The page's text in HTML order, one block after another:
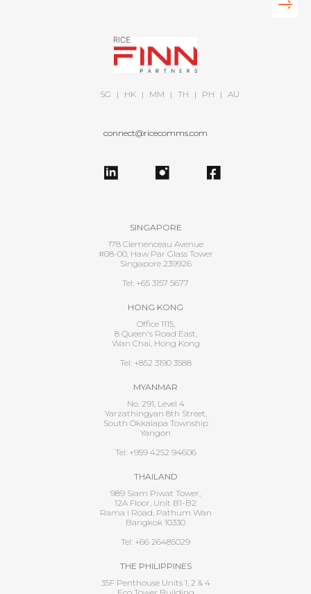
SG | HK | MM | TH | PH | AU
connect@ricecomms.com
SINGAPORE
178 Clemenceau Avenue
#08-00, Haw Par Glass Tower
Singapore 239926
Tel: +65 3157 5677
HONG KONG
Office 1115,
8 Queen's Road East,
Wan Chai, Hong Kong
Tel: +852 3190 3588
MYANMAR
No. 291, Level 4
Yarzathingyan 8th Street,
South Okkalapa Township
Yangon
Tel: +959 4252 94606
THAILAND
989 Siam Piwat Tower,
12A Floor, Unit B1-B2
Rama I Road, Pathum Wan
Bangkok 10330
Tel: +66 26485029
THE PHILIPPINES
35F Penthouse Units 1, 2 & 4